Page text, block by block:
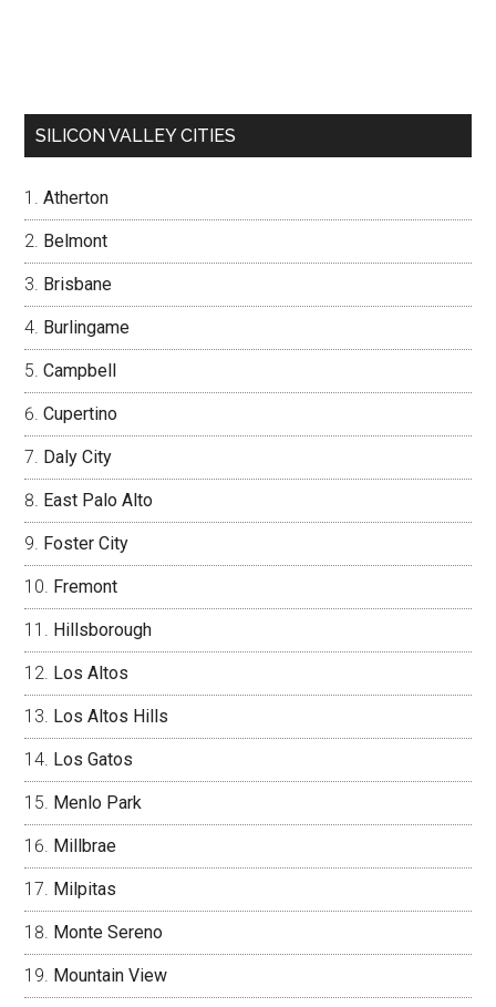
SILICON VALLEY CITIES
Atherton
Belmont
Brisbane
Burlingame
Campbell
Cupertino
Daly City
East Palo Alto
Foster City
Fremont
Hillsborough
Los Altos
Los Altos Hills
Los Gatos
Menlo Park
Millbrae
Milpitas
Monte Sereno
Mountain View